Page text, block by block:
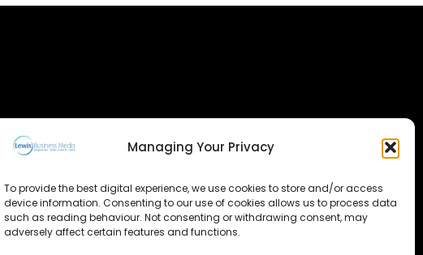
Managing Your Privacy
To provide the best digital experience, we use cookies to store and/or access
device information. Consenting to our use of cookies allows us to process data
such as reading behaviour. Not consenting or withdrawing consent, may
adversely affect certain features and functions.